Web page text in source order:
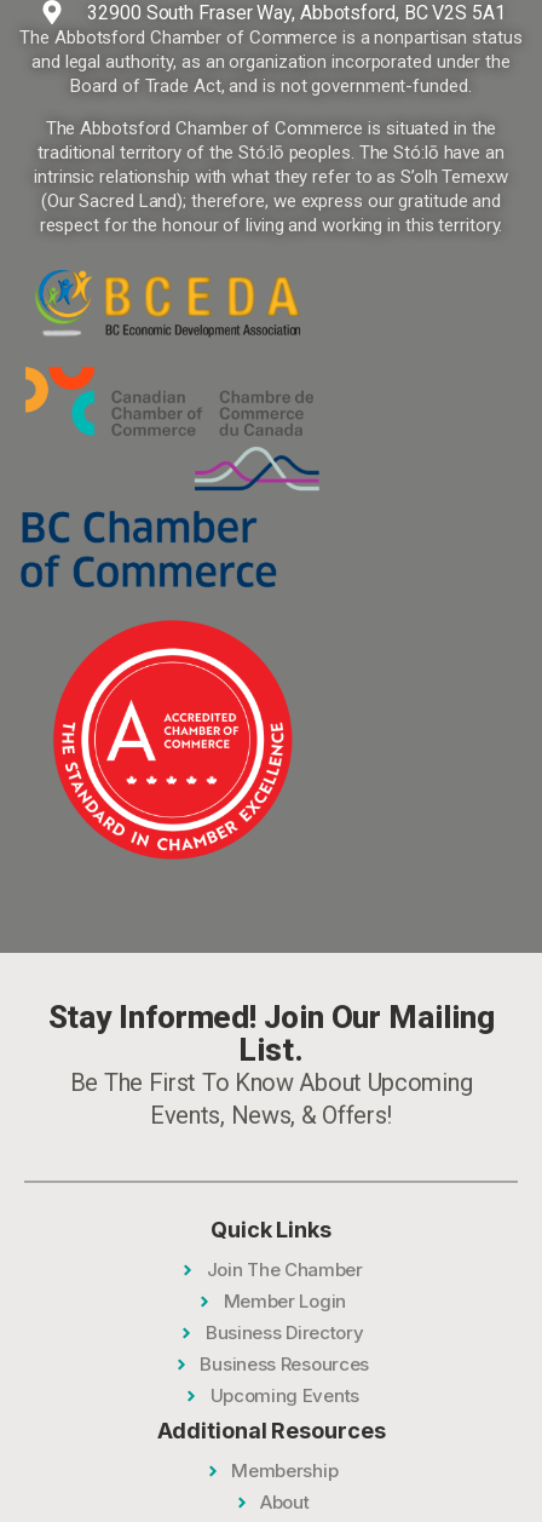
Stay Informed! Join Our Mailing
List.
Be The First To Know About Upcoming
Events, News, & Offers!
Quick Links
Join The Chamber
Member Login
Business Directory
Business Resources
Upcoming Events
Additional Resources
Membership
About
32900 South Fraser Way, Abbotsford, BC V2S 5A1
The Abbotsford Chamber of Commerce is a nonpartisan status
and legal authority, as an organization incorporated under the
Board of Trade Act, and is not government-funded.
The Abbotsford Chamber of Commerce is situated in the
traditional territory of the Stó:lō peoples. The Stó:lō have an
intrinsic relationship with what they refer to as S’olh Temexw
(Our Sacred Land); therefore, we express our gratitude and
respect for the honour of living and working in this territory.